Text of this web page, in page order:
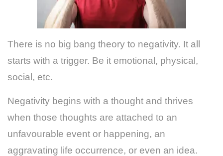
There is no big bang theory to negativity. It all
starts with a trigger. Be it emotional, physical,
social, etc.
Negativity begins with a thought and thrives
when those thoughts are attached to an
unfavourable event or happening, an
aggravating life occurrence, or even an idea.